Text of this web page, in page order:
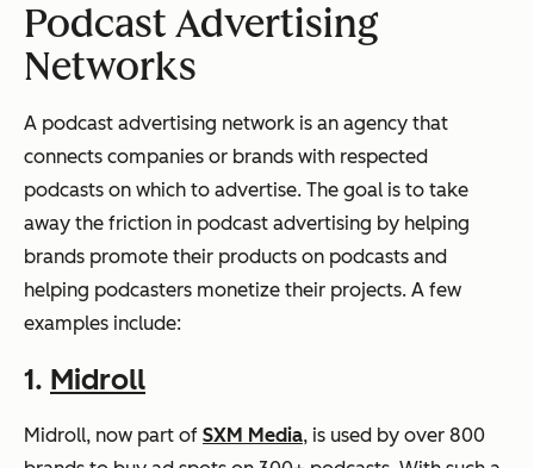
Podcast Advertising
Networks
A podcast advertising network is an agency that
connects companies or brands with respected
podcasts on which to advertise. The goal is to take
away the friction in podcast advertising by helping
brands promote their products on podcasts and
helping podcasters monetize their projects. A few
examples include:
1. Midroll
Midroll, now part of SXM Media, is used by over 800